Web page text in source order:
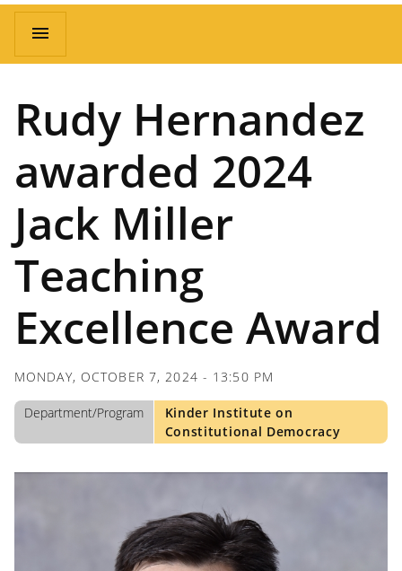
Main
navigation
menu
Rudy Hernandez
awarded 2024
Jack Miller
Teaching
Excellence Award
MONDAY, OCTOBER 7, 2024 - 13:50 PM
Department/Program
Kinder Institute on
Constitutional Democracy